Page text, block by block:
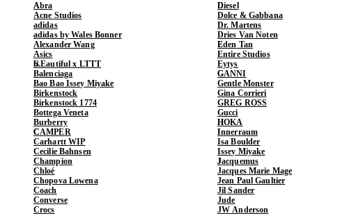
Abra
Acne Studios
adidas
adidas by Wales Bonner
Alexander Wang
Asics
b.Eautiful x LTTT
Balenciaga
Bao Bao Issey Miyake
Birkenstock
Birkenstock 1774
Bottega Veneta
Burberry
CAMPER
Carhartt WIP
Cecilie Bahnsen
Champion
Chloé
Chopova Lowena
Coach
Converse
Crocs
Diesel
Dolce & Gabbana
Dr. Martens
Dries Van Noten
Eden Tan
Entire Studios
Eytys
GANNI
Gentle Monster
Gina Corrieri
GREG ROSS
Gucci
HOKA
Innerraum
Isa Boulder
Issey Miyake
Jacquemus
Jacques Marie Mage
Jean Paul Gaultier
Jil Sander
Jude
JW Anderson